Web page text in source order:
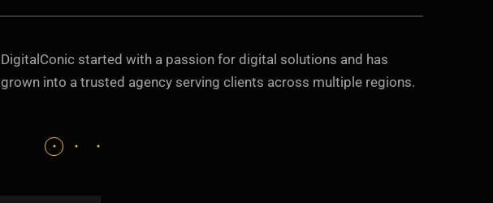
DigitalConic started with a passion for digital solutions and has
grown into a trusted agency serving clients across multiple regions.